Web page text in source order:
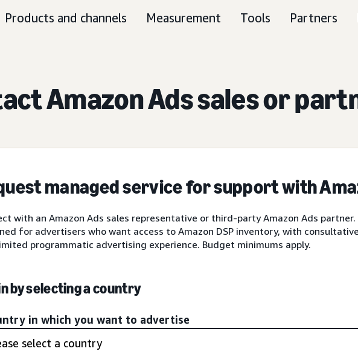
Products and channels Measurement Tools Partners
Amazon Ads sales or
managed service for support with
with an Amazon Ads sales representative or third-party Amazon Ads
for advertisers who want access to Amazon DSP inventory, with
programmatic advertising experience. Budget minimums apply.
by selecting a country
in which you want to advertise